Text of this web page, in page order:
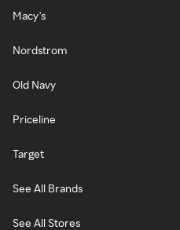
Macy's
Nordstrom
Old Navy
Priceline
Target
See All Brands
See All Stores